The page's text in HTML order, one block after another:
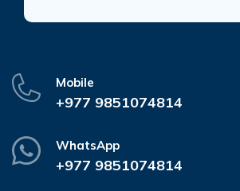
Mobile
+977 9851074814
WhatsApp
+977 9851074814